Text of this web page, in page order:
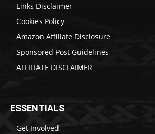
Links Disclaimer
Cookies Policy
Amazon Affiliate Disclosure
Sponsored Post Guidelines
AFFILIATE DISCLAIMER
ESSENTIALS
Get Involved